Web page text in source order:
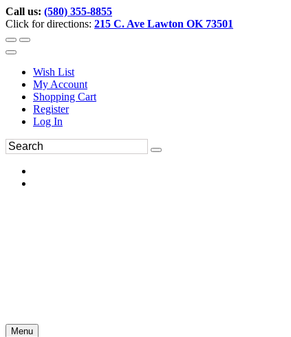
Call us: (580) 355-8855
Click for directions: 215 C. Ave Lawton OK 73501
Wish List
My Account
Shopping Cart
Register
Log In
Menu